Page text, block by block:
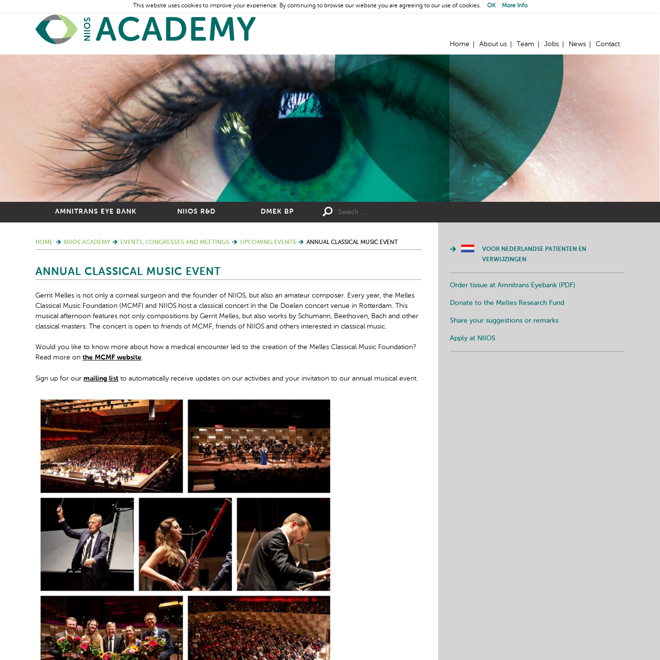
Home About us Team Jobs News Contact
AMNITRANS EYE BANK NIIOS R&D DMEK BP
HOME NIIOS ACADEMY EVENTS, CONGRESSES AND MEETINGS UPCOMING EVENTS ANNUAL CLASSICAL MUSIC EVENT
ANNUAL CLASSICAL MUSIC EVENT
Gerrit Melles is not only a corneal surgeon and the founder of NIIOS, but also an amateur composer. Every year, the Melles
Classical Music Foundation (MCMF) and NIIOS host a classical concert in the De Doelen concert venue in Rotterdam. This
musical afternoon features not only compositions by Gerrit Melles, but also works by Schumann, Beethoven, Bach and other
classical masters. The concert is open to friends of MCMF, friends of NIIOS and others interested in classical music.
Would you like to know more about how a medical encounter led to the creation of the Melles Classical Music Foundation?
Read more on the MCMF website.
Sign up for our mailing list to automatically receive updates on our activities and your invitation to our annual musical event.
VOOR NEDERLANDSE PATIENTEN EN
VERWIJZINGEN
Order tissue at Amnitrans Eyebank (PDF)
Donate to the Melles Research Fund
Share your suggestions or remarks
Apply at NIIOS
This website uses cookies to improve your experience. By continuing to browse our website you are agreeing to our use of cookies. OK More Info